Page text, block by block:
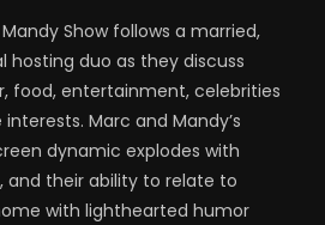
Show follows a married,
hosting duo as they discuss
food, entertainment, celebrities
Marc and Mandy’s
dynamic explodes with
and their ability to relate to
with lighthearted humor